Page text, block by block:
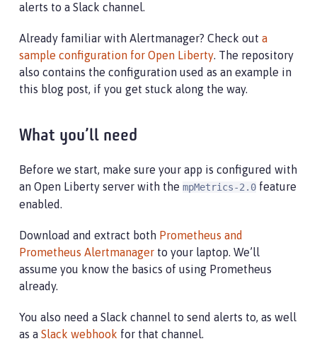
alerts to a Slack channel.
Already familiar with Alertmanager? Check out a
sample configuration for Open Liberty. The repository
also contains the configuration used as an example in
this blog post, if you get stuck along the way.
What you’ll need
Before we start, make sure your app is configured with
an Open Liberty server with the mpMetrics-2.0 feature
enabled.
Download and extract both Prometheus and
Prometheus Alertmanager to your laptop. We’ll
assume you know the basics of using Prometheus
already.
You also need a Slack channel to send alerts to, as well
as a Slack webhook for that channel.